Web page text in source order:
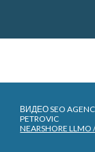
ВИДЕО SEO
PETROVIC
NEARSHORE LLMO